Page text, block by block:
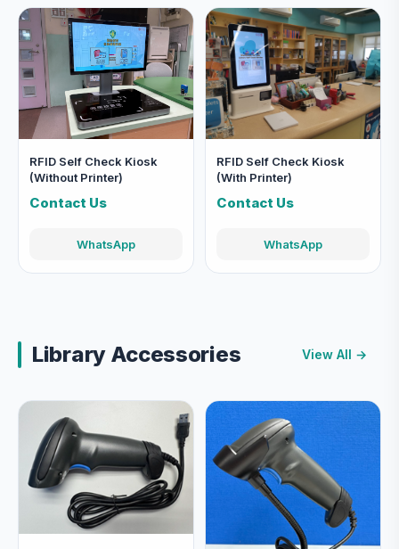
RFID Self Check Kiosk
(Without Printer)
Contact Us
WhatsApp
RFID Self Check Kiosk
(With Printer)
Contact Us
WhatsApp
Library Accessories View All →